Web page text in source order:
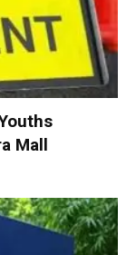
Mall